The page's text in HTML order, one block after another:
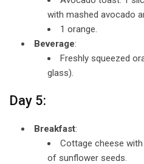
with mashed avocado
1 orange.
Beverage:
Freshly squeezed
glass).
Day 5:
Breakfast:
Cottage cheese
of sunflower seeds.